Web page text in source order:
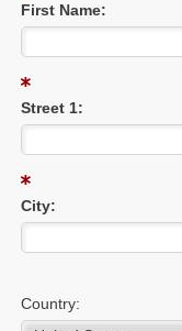
First Name:
Street 1:
City:
Country: